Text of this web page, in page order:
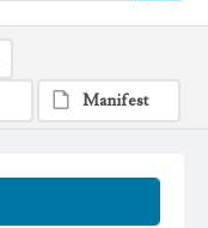
Manifest